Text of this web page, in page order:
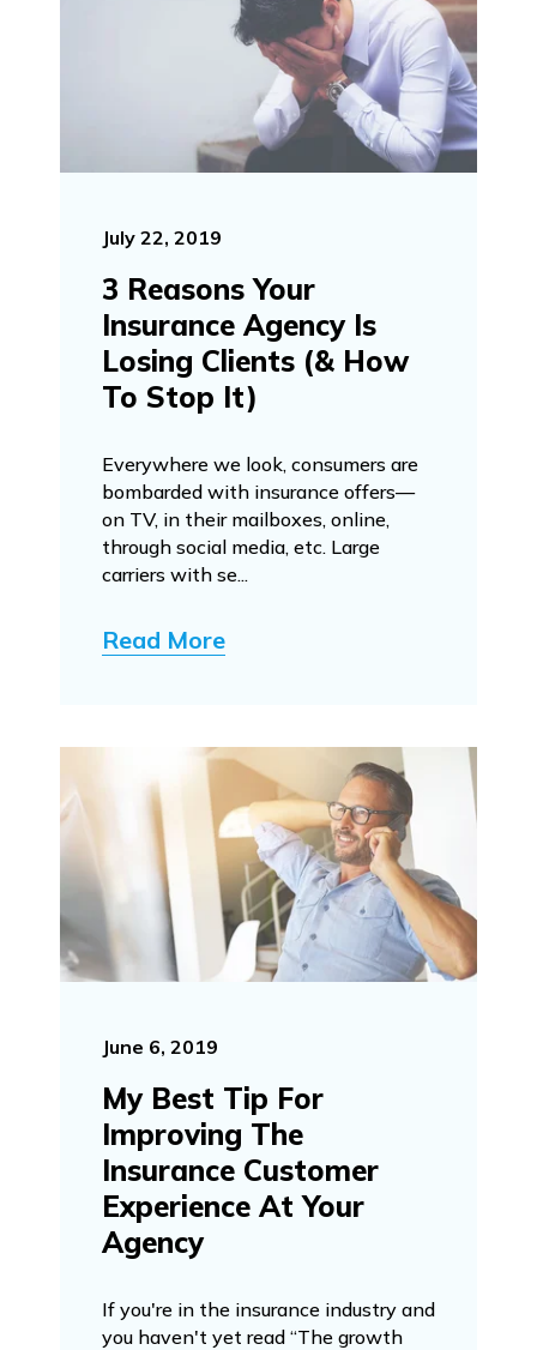
July 22, 2019
3 Reasons Your
Insurance Agency Is
Losing Clients (& How
To Stop It)
Everywhere we look, consumers are
bombarded with insurance offers—
on TV, in their mailboxes, online,
through social media, etc. Large
carriers with se...
Read More
June 6, 2019
My Best Tip For
Improving The
Insurance Customer
Experience At Your
Agency
If you're in the insurance industry and
you haven't yet read “The growth